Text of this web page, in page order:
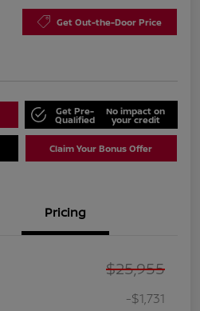
Get Out-the-Door Price
Get Pre-
Qualified
No impact on
your credit
Claim Your Bonus Offer
Pricing
$25,955
-$1,731